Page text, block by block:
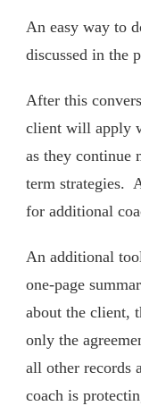
An easy way to
discussed in the
After this
client will apply
as they continue
term strategies.
for additional
An additional
one-page
about the client,
only the
all other records
coach is